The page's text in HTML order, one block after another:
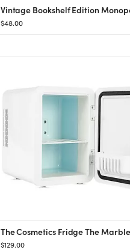
$48.00
$129.00